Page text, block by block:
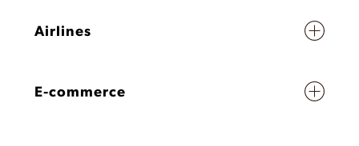
Airlines
E-commerce